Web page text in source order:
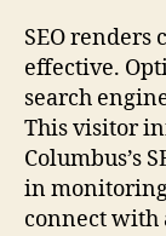
SEO renders
effective.
search
This visitor
Columbus’s
in
connect with